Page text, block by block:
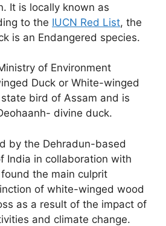
It is locally known as
to the IUCN Red List, the
is an Endangered species.
of Environment
Duck or White-winged
bird of Assam and is
divine duck.
by the Dehradun-based
India in collaboration with
the main culprit
of white-winged wood
as a result of the impact of
and climate change.